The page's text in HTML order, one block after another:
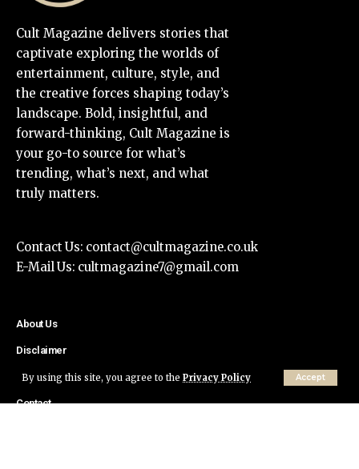
By using this site, you agree to the Privacy Policy Accept
Cult Magazine delivers stories that
captivate exploring the worlds of
entertainment, culture, style, and
the creative forces shaping today’s
landscape. Bold, insightful, and
forward-thinking, Cult Magazine is
your go-to source for what’s
trending, what’s next, and what
truly matters.
Contact Us: contact@cultmagazine.co.uk
E-Mail Us: cultmagazine7@gmail.com
About Us
Disclaimer
Privacy Policy
Contact